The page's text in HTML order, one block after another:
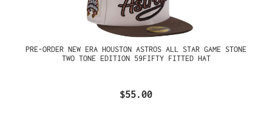
PRE-ORDER NEW ERA HOUSTON ASTROS ALL STAR GAME STONE
TWO TONE EDITION 59FIFTY FITTED HAT
$55.00